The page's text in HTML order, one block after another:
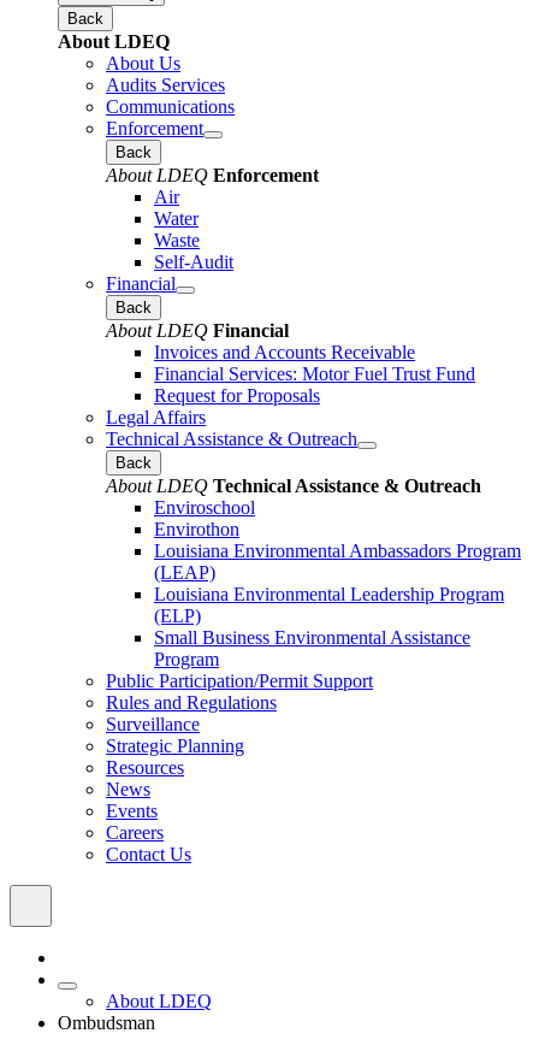
Back
About LDEQ
About Us
Audits Services
Communications
Enforcement
Back
About LDEQ Enforcement
Air
Water
Waste
Self-Audit
Financial
Back
About LDEQ Financial
Invoices and Accounts Receivable
Financial Services: Motor Fuel Trust Fund
Request for Proposals
Legal Affairs
Technical Assistance & Outreach
Back
About LDEQ Technical Assistance & Outreach
Enviroschool
Envirothon
Louisiana Environmental Ambassadors Program
(LEAP)
Louisiana Environmental Leadership Program
(ELP)
Small Business Environmental Assistance
Program
Public Participation/Permit Support
Rules and Regulations
Surveillance
Strategic Planning
Resources
News
Events
Careers
Contact Us
About LDEQ
Ombudsman